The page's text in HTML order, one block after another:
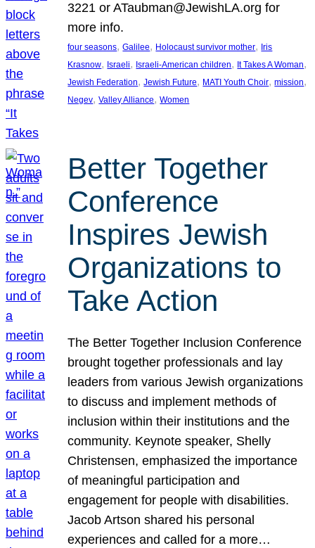
3221 or ATaubman@JewishLA.org for
more info.
four seasons, Galilee, Holocaust survivor mother, Iris
Krasnow, Israeli, Israeli-American children, It Takes A Woman
Jewish Federation, Jewish Future, MATI Youth Choir, mission
Negev, Valley Alliance, Women
Better Together
Conference
Inspires Jewish
Organizations to
Take Action
The Better Together Inclusion Conference
brought together professionals and lay
leaders from various Jewish organizations
to discuss and implement methods of
inclusion within their institutions and the
community. Keynote speaker, Shelly
Christensen, emphasized the importance
of meaningful participation and
engagement for people with disabilities.
Jacob Artson shared his personal
experiences and called for a more…